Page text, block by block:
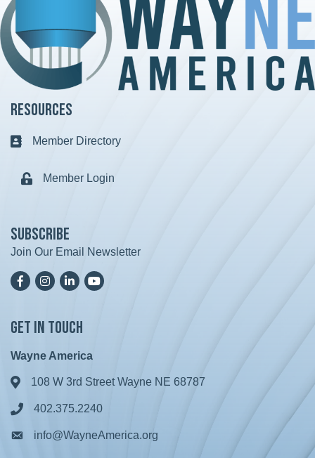
Resources
Business card icon
Member Directory
Lock iconMember Login
Subscribe
Join Our Email Newsletter
FacebookInstagramLinkedInYoutTube
Get in Touch
Wayne America
Address & Map
108 W 3rd Street Wayne NE 68787
Phone icon
402.375.2240
Envelope icon
info@WayneAmerica.org